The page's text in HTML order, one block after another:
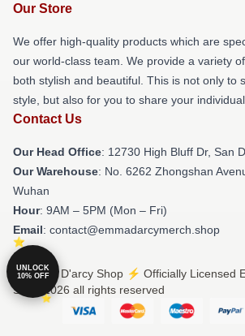
Our Store
We offer high-quality products which are
our world-class team. We provide a variety
both stylish and beautiful. This is not only to
style, but also for you to share your
Contact Us
Our Head Office: 12730 High Bluff Dr, San
Our Warehouse: No. 6262 Zhongshan
Wuhan
Hour: 9AM – 5PM (Mon – Fri)
Email: contact@emmadarcymerch.shop
© Emma D'arcy Shop ⚡️ Officially Licensed
Store 2026 all rights reserved
UNLOCK
10% OFF